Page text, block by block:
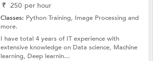
₹ 250 per hour
Classes: Python Training, Image Processing and
more.
I have total 4 years of IT experience with
extensive knowledge on Data science, Machine
learning, Deep learnin...